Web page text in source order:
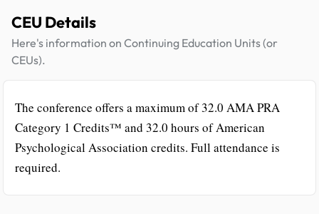
CEU Details
Here's information on Continuing Education Units (or
CEUs).
The conference offers a maximum of 32.0 AMA PRA
Category 1 Credits™ and 32.0 hours of American
Psychological Association credits. Full attendance is
required.